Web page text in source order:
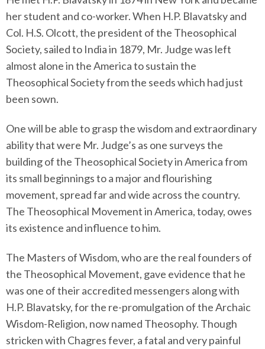
her student and co-worker. When H.P. Blavatsky and
Col. H.S. Olcott, the president of the Theosophical
Society, sailed to India in 1879, Mr. Judge was left
almost alone in the America to sustain the
Theosophical Society from the seeds which had just
been sown.
One will be able to grasp the wisdom and extraordinary
ability that were Mr. Judge’s as one surveys the
building of the Theosophical Society in America from
its small beginnings to a major and flourishing
movement, spread far and wide across the country.
The Theosophical Movement in America, today, owes
its existence and influence to him.
The Masters of Wisdom, who are the real founders of
the Theosophical Movement, gave evidence that he
was one of their accredited messengers along with
H.P. Blavatsky, for the re-promulgation of the Archaic
Wisdom-Religion, now named Theosophy. Though
stricken with Chagres fever, a fatal and very painful